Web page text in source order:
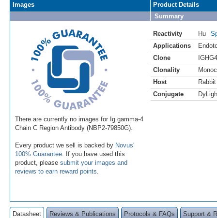
Images
There are currently no images for Ig gamma-4
Chain C Region Antibody (NBP2-79850G).
Every product we sell is backed by Novus'
100% Guarantee . If you have used this
product, please submit your images and
reviews to earn reward points
Product Details
Summary
Reactivity Hu
Applications
Clone
Clonality
Host
Rabbit
Conjugate
Datasheet Reviews & Publications Protocols & FAQs Support &